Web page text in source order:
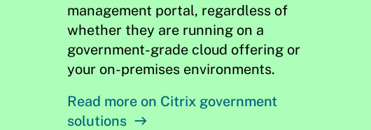
management portal, regardless of
whether they are running on a
government-grade cloud offering or
your on-premises environments.
Read more on Citrix government
solutions